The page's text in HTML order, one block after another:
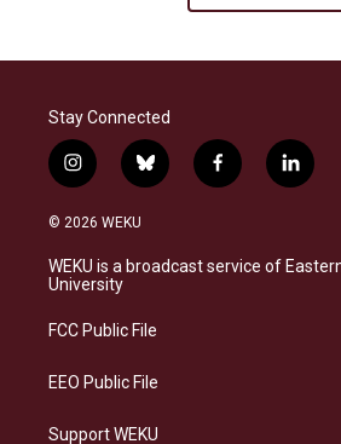
Stay Connected
i
n
s
a
g
a
b
l
s
k
f
a
b
o
l
i
e
d
© 2026 WEKU
WEKU is a broadcast service of
University
FCC Public File
EEO Public File
Support WEKU